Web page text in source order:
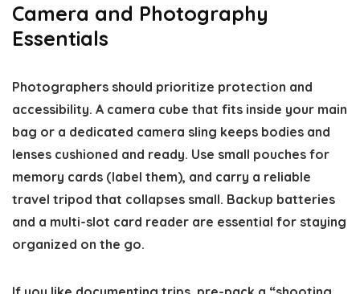
Camera and Photography
Essentials
Photographers should prioritize protection and
accessibility. A camera cube that fits inside your main
bag or a dedicated camera sling keeps bodies and
lenses cushioned and ready. Use small pouches for
memory cards (label them), and carry a reliable
travel tripod that collapses small. Backup batteries
and a multi-slot card reader are essential for staying
organized on the go.